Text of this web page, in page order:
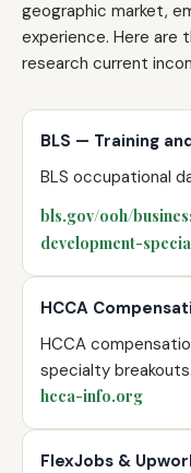
geographic market,
experience. Here
research current
BLS — Training
BLS occupational
bls.gov/ooh/
development-
HCCA
HCCA
specialty breakouts.
hcca-info.org
FlexJobs &